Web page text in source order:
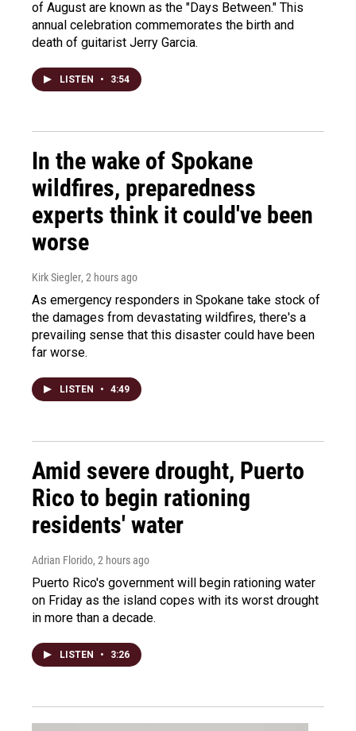
of August are known as the "Days Between." This
annual celebration commemorates the birth and
death of guitarist Jerry Garcia.
LISTEN • 3:54
In the wake of Spokane
wildfires, preparedness
experts think it could've been
worse
Kirk Siegler, 2 hours ago
As emergency responders in Spokane take stock of
the damages from devastating wildfires, there's a
prevailing sense that this disaster could have been
far worse.
LISTEN • 4:49
Amid severe drought, Puerto
Rico to begin rationing
residents' water
Adrian Florido, 2 hours ago
Puerto Rico's government will begin rationing water
on Friday as the island copes with its worst drought
in more than a decade.
LISTEN • 3:26